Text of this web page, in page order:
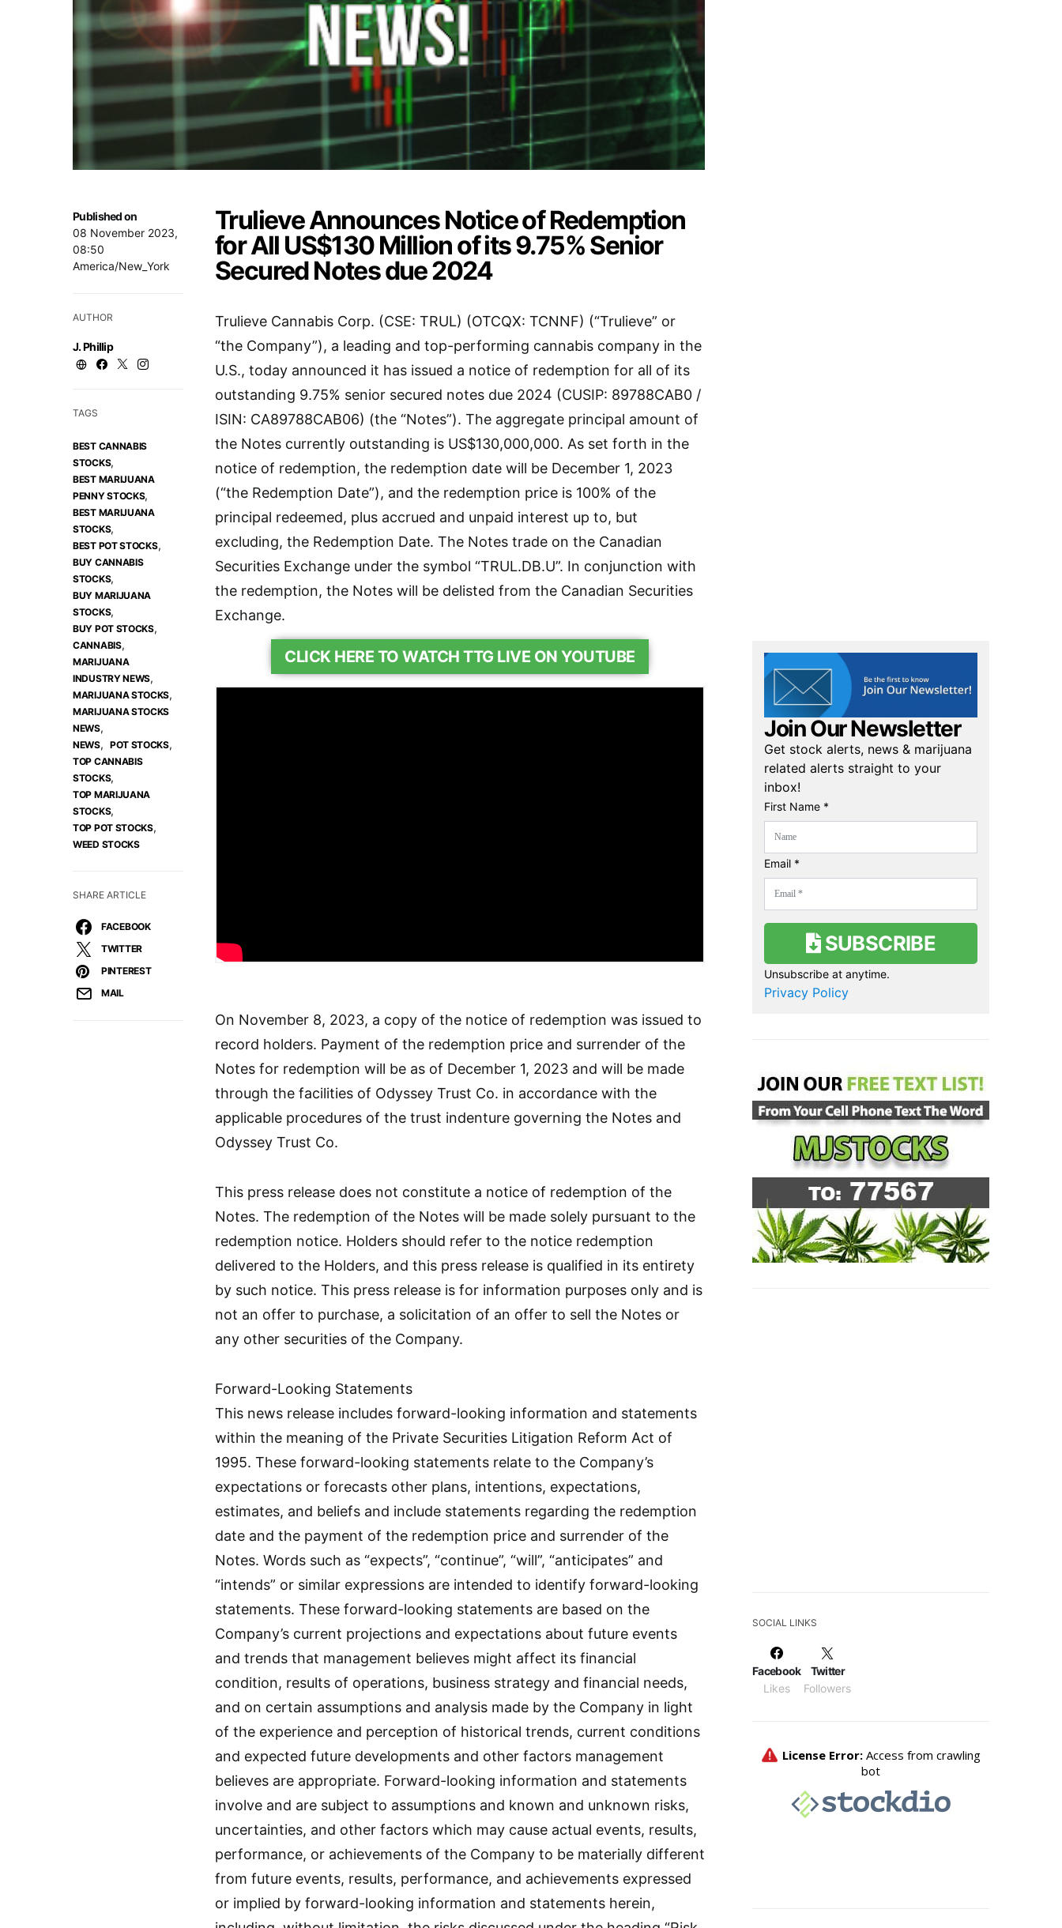
Published on
08 November 2023,
08:50
America/New_York
AUTHOR
J. Phillip
TAGS
BEST CANNABIS
STOCKS,
BEST MARIJUANA
PENNY STOCKS,
BEST MARIJUANA
STOCKS,
BEST POT STOCKS,
BUY CANNABIS
STOCKS,
BUY MARIJUANA
STOCKS,
BUY POT STOCKS,
CANNABIS,
MARIJUANA
INDUSTRY NEWS,
MARIJUANA STOCKS,
MARIJUANA STOCKS
NEWS,
NEWS, POT STOCKS,
TOP CANNABIS
STOCKS,
TOP MARIJUANA
STOCKS,
TOP POT STOCKS,
WEED STOCKS
SHARE ARTICLE
FACEBOOK
TWITTER
PINTEREST
MAIL
Trulieve Announces Notice of Redemption
for All US$130 Million of its 9.75% Senior
Secured Notes due 2024
Trulieve Cannabis Corp. (CSE: TRUL) (OTCQX: TCNNF) (“Trulieve” or
“the Company”), a leading and top-performing cannabis company in the
U.S., today announced it has issued a notice of redemption for all of its
outstanding 9.75% senior secured notes due 2024 (CUSIP: 89788CAB0 /
ISIN: CA89788CAB06) (the “Notes”). The aggregate principal amount of
the Notes currently outstanding is US$130,000,000. As set forth in the
notice of redemption, the redemption date will be December 1, 2023
(“the Redemption Date”), and the redemption price is 100% of the
principal redeemed, plus accrued and unpaid interest up to, but
excluding, the Redemption Date. The Notes trade on the Canadian
Securities Exchange under the symbol “TRUL.DB.U”. In conjunction with
the redemption, the Notes will be delisted from the Canadian Securities
Exchange.
CLICK HERE TO WATCH TTG LIVE ON YOUTUBE
On November 8, 2023, a copy of the notice of redemption was issued to
record holders. Payment of the redemption price and surrender of the
Notes for redemption will be as of December 1, 2023 and will be made
through the facilities of Odyssey Trust Co. in accordance with the
applicable procedures of the trust indenture governing the Notes and
Odyssey Trust Co.
This press release does not constitute a notice of redemption of the
Notes. The redemption of the Notes will be made solely pursuant to the
redemption notice. Holders should refer to the notice redemption
delivered to the Holders, and this press release is qualified in its entirety
by such notice. This press release is for information purposes only and is
not an offer to purchase, a solicitation of an offer to sell the Notes or
any other securities of the Company.
Forward-Looking Statements
This news release includes forward-looking information and statements
within the meaning of the Private Securities Litigation Reform Act of
1995. These forward-looking statements relate to the Company’s
expectations or forecasts other plans, intentions, expectations,
estimates, and beliefs and include statements regarding the redemption
date and the payment of the redemption price and surrender of the
Notes. Words such as “expects”, “continue”, “will”, “anticipates” and
“intends” or similar expressions are intended to identify forward-looking
statements. These forward-looking statements are based on the
Company’s current projections and expectations about future events
and trends that management believes might affect its financial
condition, results of operations, business strategy and financial needs,
and on certain assumptions and analysis made by the Company in light
of the experience and perception of historical trends, current conditions
and expected future developments and other factors management
believes are appropriate. Forward-looking information and statements
involve and are subject to assumptions and known and unknown risks,
uncertainties, and other factors which may cause actual events, results,
performance, or achievements of the Company to be materially different
from future events, results, performance, and achievements expressed
or implied by forward-looking information and statements herein,
Join Our Newsletter
Get stock alerts, news & marijuana
related alerts straight to your
inbox!
First Name *
Email *
SUBSCRIBE
Unsubscribe at anytime.
Privacy Policy
SOCIAL LINKS
Facebook
Likes
Twitter
Followers